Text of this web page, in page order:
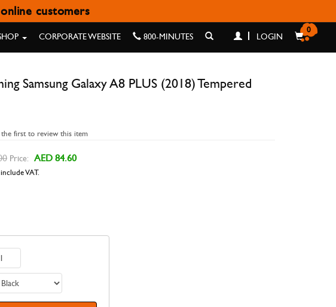
customers
CORPORATE WEBSITE 800-MINUTES LOGIN
0
(2018) TEMPERED GLASS
Samsung Galaxy A8 PLUS (2018) Tempered
first to review this item
Price: AED 84.60
VAT.